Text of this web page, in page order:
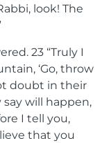
look! The
23 “Truly I
‘Go, throw
doubt in their
will happen,
I tell you,
that you